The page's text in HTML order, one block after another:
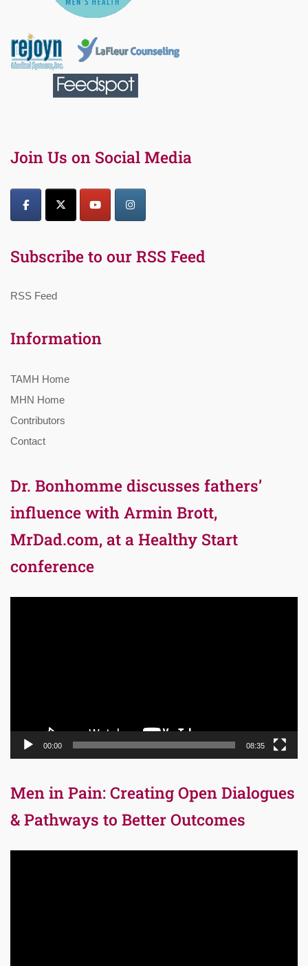
Join Us on Social Media
Subscribe to our RSS Feed
RSS Feed
Information
TAMH Home
MHN Home
Contributors
Contact
Dr. Bonhomme discusses fathers’
influence with Armin Brott,
MrDad.com, at a Healthy Start
conference
00:00 08:35
Men in Pain: Creating Open Dialogues
& Pathways to Better Outcomes